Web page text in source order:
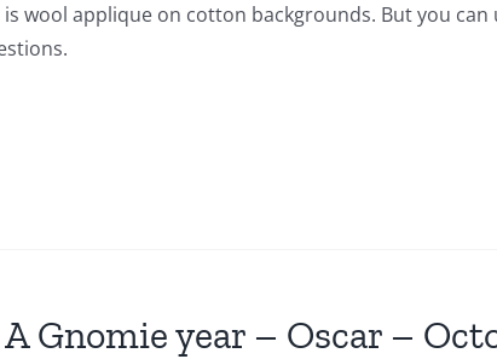
wool applique on cotton backgrounds. But you
Gnomie year – Oscar –